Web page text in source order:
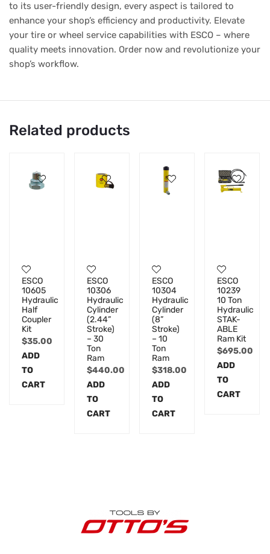
to its user-friendly design, every aspect is tailored to
enhance your shop’s efficiency and productivity. Elevate
your tire or wheel service capabilities with ESCO – where
quality meets innovation. Order now and revolutionize your
shop’s workflow.
Related products
ESCO
10605
Hydraulic
Half
Coupler
Kit
$35.00
ADD
TO
CART
ESCO
10306
Hydraulic
Cylinder
(2.44”
Stroke)
– 30
Ton
Ram
$440.00
ADD
TO
CART
ESCO
10304
Hydraulic
Cylinder
(8”
Stroke)
– 10
Ton
Ram
$318.00
ADD
TO
CART
ESCO
10239
10 Ton
Hydraulic
STAK-
ABLE
Ram Kit
$695.00
ADD
TO
CART